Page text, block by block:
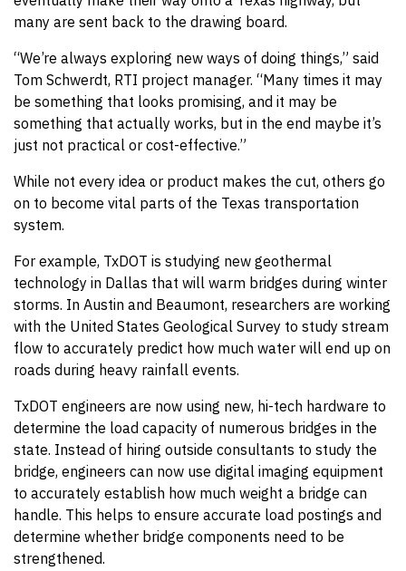
many are sent back to the drawing board.
“We’re always exploring new ways of doing things,” said
Tom Schwerdt, RTI project manager. “Many times it may
be something that looks promising, and it may be
something that actually works, but in the end maybe it’s
just not practical or cost-effective.”
While not every idea or product makes the cut, others go
on to become vital parts of the Texas transportation
system.
For example, TxDOT is studying new geothermal
technology in Dallas that will warm bridges during winter
storms. In Austin and Beaumont, researchers are working
with the United States Geological Survey to study stream
flow to accurately predict how much water will end up on
roads during heavy rainfall events.
TxDOT engineers are now using new, hi-tech hardware to
determine the load capacity of numerous bridges in the
state. Instead of hiring outside consultants to study the
bridge, engineers can now use digital imaging equipment
to accurately establish how much weight a bridge can
handle. This helps to ensure accurate load postings and
determine whether bridge components need to be
strengthened.